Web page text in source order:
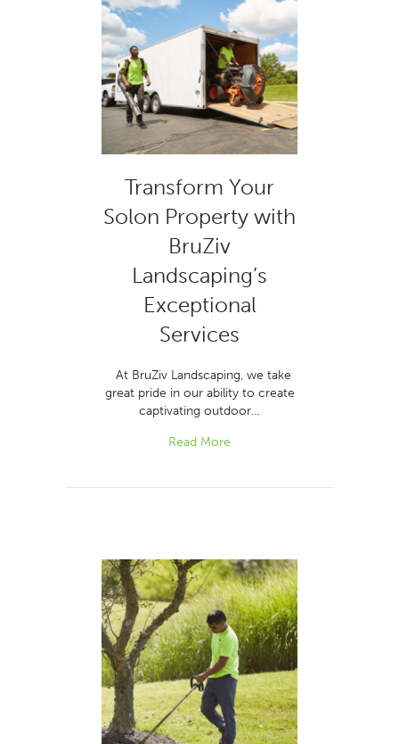
Transform Your
Solon Property with
BruZiv
Landscaping’s
Exceptional
Services
At BruZiv Landscaping, we take
great pride in our ability to create
captivating outdoor…
Read More